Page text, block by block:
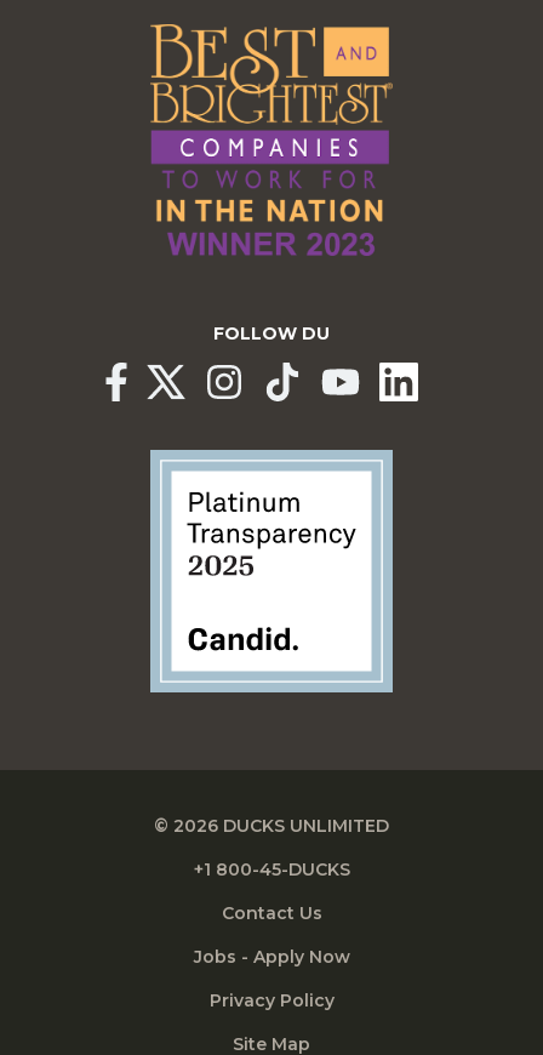
FOLLOW DU
© 2026 DUCKS UNLIMITED
+1 800-45-DUCKS
Contact Us
Jobs - Apply Now
Privacy Policy
Site Map